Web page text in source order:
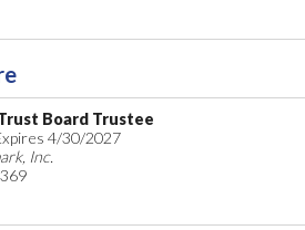
Board Trustee
4/30/2027
Inc.